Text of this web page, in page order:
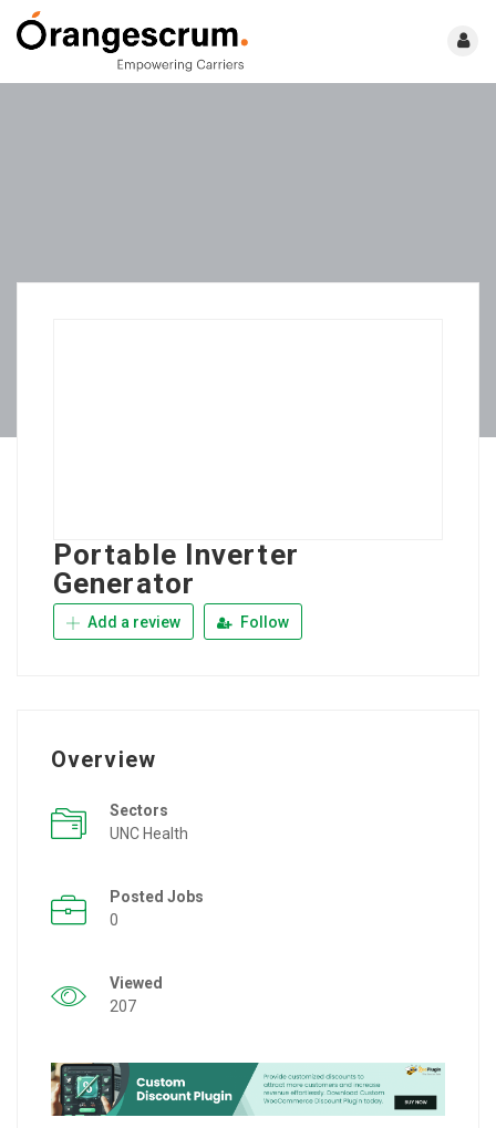
Portable Inverter
Generator
Add a review Follow
Overview
Sectors
UNC Health
Posted Jobs
0
Viewed
207